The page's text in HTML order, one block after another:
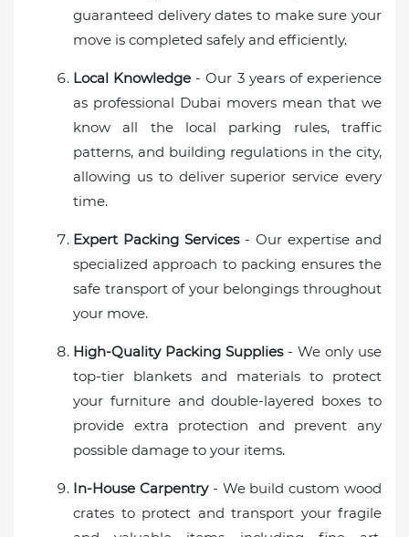
guaranteed delivery dates to make sure your
move is completed safely and efficiently.
Local Knowledge - Our 3 years of experience
as professional Dubai movers mean that we
know all the local parking rules, traffic
patterns, and building regulations in the city,
allowing us to deliver superior service every
time.
Expert Packing Services - Our expertise and
specialized approach to packing ensures the
safe transport of your belongings throughout
your move.
High-Quality Packing Supplies - We only use
top-tier blankets and materials to protect
your furniture and double-layered boxes to
provide extra protection and prevent any
possible damage to your items.
In-House Carpentry- We build custom wood
crates to protect and transport your fragile